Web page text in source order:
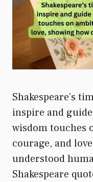
Shakespeare’s
inspire and
wisdom touches
courage, and
understood
Shakespeare